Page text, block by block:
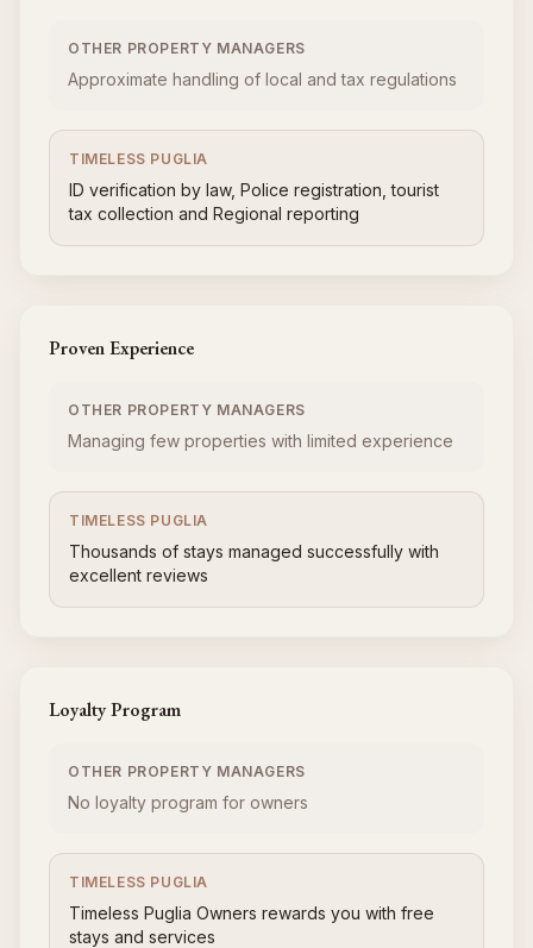
OTHER PROPERTY MANAGERS
Approximate handling of local and tax regulations
TIMELESS PUGLIA
ID verification by law, Police registration, tourist
tax collection and Regional reporting
Proven Experience
OTHER PROPERTY MANAGERS
Managing few properties with limited experience
TIMELESS PUGLIA
Thousands of stays managed successfully with
excellent reviews
Loyalty Program
OTHER PROPERTY MANAGERS
No loyalty program for owners
TIMELESS PUGLIA
Timeless Puglia Owners rewards you with free
stays and services